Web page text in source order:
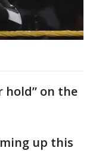
hold” on the
up this